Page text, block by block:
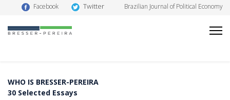
Facebook Twitter Brazilian Journal of Political Economy
WHO IS BRESSER-PEREIRA
30 Selected Essays